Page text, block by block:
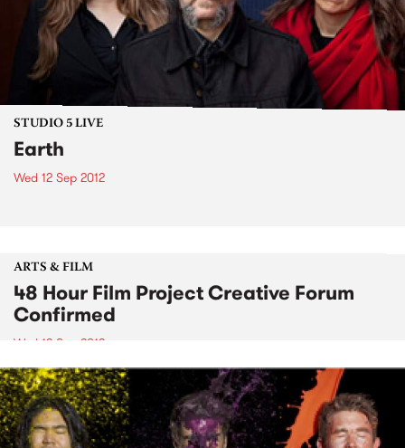
STUDIO 5 LIVE
Earth
Wed 12 Sep 2012
ARTS & FILM
48 Hour Film Project Creative Forum
Confirmed
Wed 12 Sep 2012